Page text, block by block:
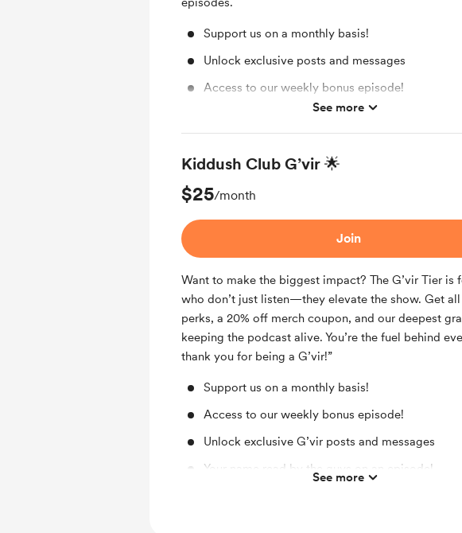
Support us on a monthly basis!
Unlock exclusive posts and messages
Access to our weekly bonus episode!
Access to full librarySee more
Kiddush Club G’vir 🌟
$25/month
Join
Want to make the biggest impact? The G’vir Tier is
who don’t just listen—they elevate the show. Get all
perks, a 20% off merch coupon, and our deepest
keeping the podcast alive. You’re the fuel behind
thank you for being a G’vir!”
Support us on a monthly basis!
Access to our weekly bonus episode!
Unlock exclusive G’vir posts and messages
Your name read by the guys on an episode!
See more